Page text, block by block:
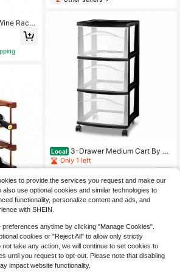
Rack,
Steel
Kitchen,
Bottles
Wine
Cou
Rack
Local 3-Drawer Medium Cart By Bri
ghtroom™ – Black Plastic Storage U
nit With Wheels, Portable Design, N
o Assembly Required
Only 1 left
62
Free Shipping
to provide the services you request and make our
also use optional cookies and similar technologies to
functionality, personalize content and ads, and
with SHEIN.
anytime by clicking "Manage Cookies".
cookies or "Reject All" to allow only strictly
take any action, we will continue to set cookies to
until you request to opt-out. Please note that disabling
impact website functionality.